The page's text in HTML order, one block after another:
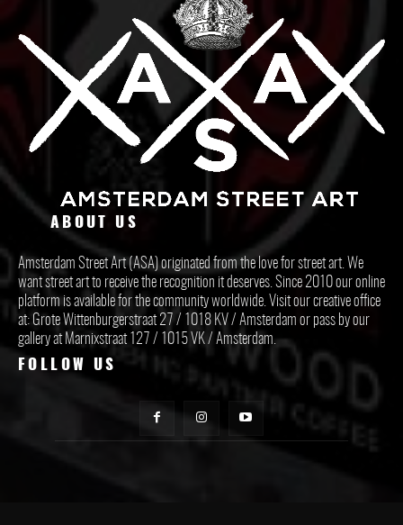
ABOUT US
Amsterdam Street Art (ASA) originated from the love for street art. We
want street art to receive the recognition it deserves. Since 2010 our online
platform is available for the community worldwide. Visit our creative office
at: Grote Wittenburgerstraat 27 / 1018 KV / Amsterdam or pass by our
gallery at Marnixstraat 127 / 1015 VK / Amsterdam.
FOLLOW US